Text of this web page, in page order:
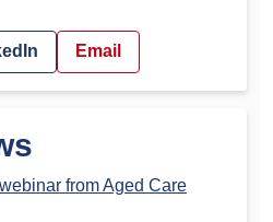
Email
from Aged Care